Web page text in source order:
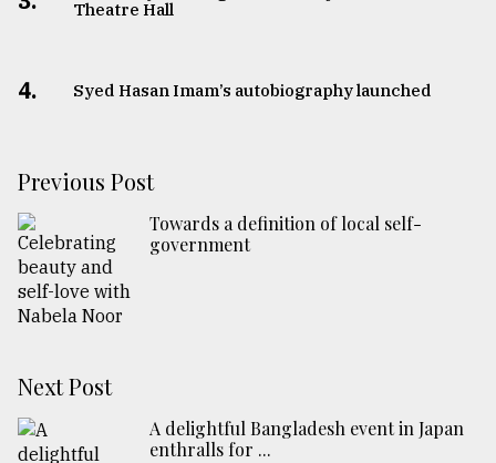
Theatre Hall
4. Syed Hasan Imam’s autobiography launched
Previous Post
Towards a definition of local self-
government
Next Post
A delightful Bangladesh event in Japan
enthralls for ...